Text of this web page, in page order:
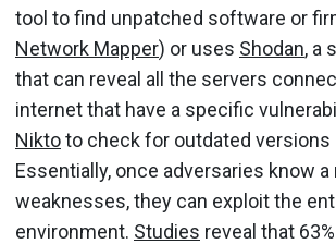
tool to find unpatched software or
Network Mapper) or uses Shodan, a
that can reveal all the servers
internet that have a specific
Niktoto check for outdated versions
Essentially, once adversaries know a
weaknesses, they can exploit the
environment. Studies reveal that